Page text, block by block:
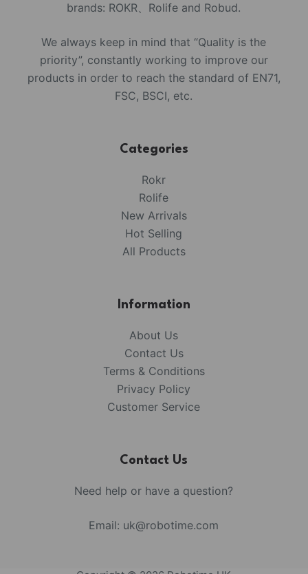
brands: ROKR、Rolife and Robud.
We always keep in mind that “Quality is the
priority”, constantly working to improve our
products in order to reach the standard of EN71,
FSC, BSCI, etc.
Categories
Rokr
Rolife
New Arrivals
Hot Selling
All Products
Information
About Us
Contact Us
Terms & Conditions
Privacy Policy
Customer Service
Contact Us
Need help or have a question?
Email: uk@robotime.com